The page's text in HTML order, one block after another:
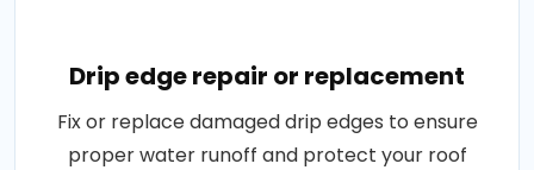
Drip edge repair or replacement
Fix or replace damaged drip edges to ensure
proper water runoff and protect your roof